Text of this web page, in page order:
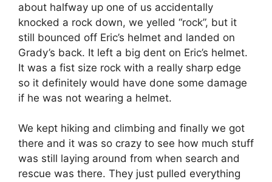
about halfway up one of us accidentally
knocked a rock down, we yelled “rock”, but it
still bounced off Eric’s helmet and landed on
Grady’s back. It left a big dent on Eric’s helmet.
It was a fist size rock with a really sharp edge
so it definitely would have done some damage
if he was not wearing a helmet.
We kept hiking and climbing and finally we got
there and it was so crazy to see how much stuff
was still laying around from when search and
rescue was there. They just pulled everything